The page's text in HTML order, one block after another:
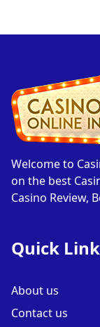
Welcome to
on the best
Casino Review,
Quick
About us
Contact us